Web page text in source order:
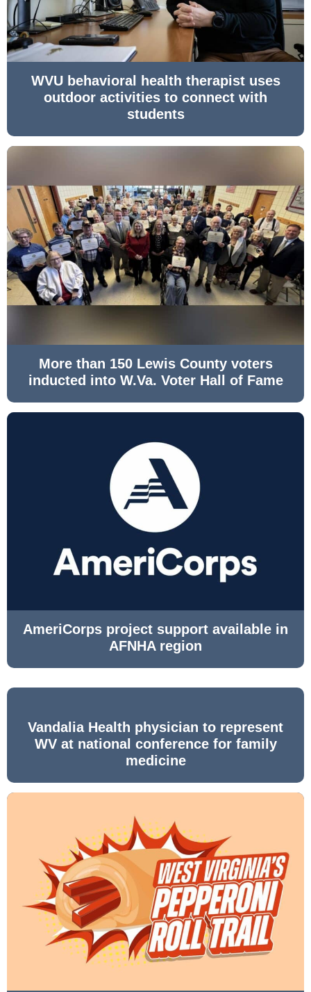
WVU behavioral health therapist uses
outdoor activities to connect with
students
More than 150 Lewis County voters
inducted into W.Va. Voter Hall of Fame
AmeriCorps project support available in
AFNHA region
Vandalia Health physician to represent
WV at national conference for family
medicine